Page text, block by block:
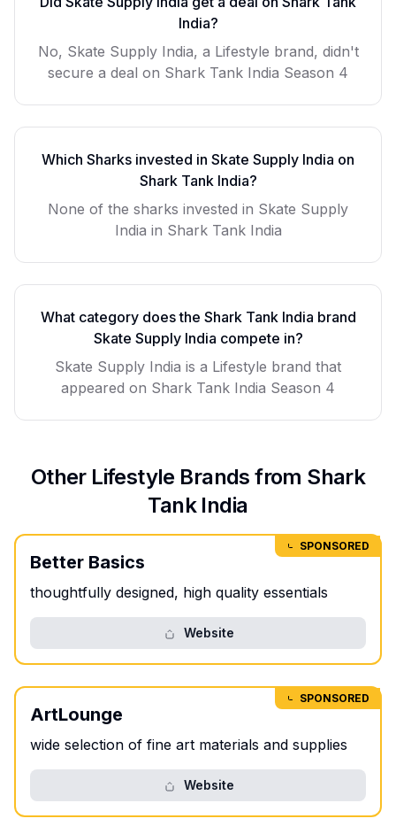
India?
No, Skate Supply India, a Lifestyle brand, didn't
secure a deal on Shark Tank India Season 4
Which Sharks invested in Skate Supply India on
Shark Tank India?
None of the sharks invested in Skate Supply
India in Shark Tank India
What category does the Shark Tank India brand
Skate Supply India compete in?
Skate Supply India is a Lifestyle brand that
appeared on Shark Tank India Season 4
Other Lifestyle Brands from Shark
Tank India
SPONSORED
Better Basics
thoughtfully designed, high quality essentials
Website
SPONSORED
ArtLounge
wide selection of fine art materials and supplies
Website